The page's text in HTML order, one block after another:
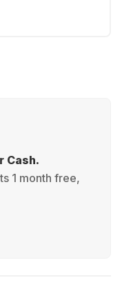
Cash.
1 month free,